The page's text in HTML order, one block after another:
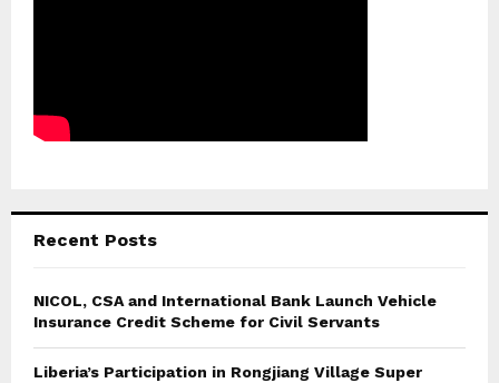
Recent Posts
NICOL, CSA and International Bank Launch Vehicle
Insurance Credit Scheme for Civil Servants
Liberia’s Participation in Rongjiang Village Super